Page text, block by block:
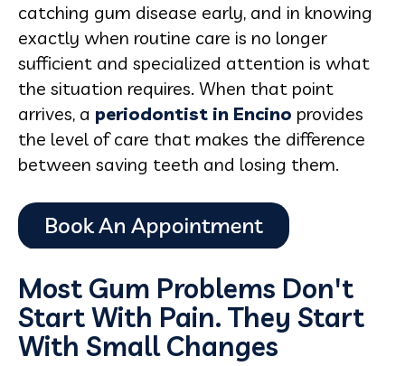
catching gum disease early, and in knowing
exactly when routine care is no longer
sufficient and specialized attention is what
the situation requires. When that point
arrives, a periodontist in Encino provides
the level of care that makes the difference
between saving teeth and losing them.
Most Gum Problems Don't
Start With Pain. They Start
With Small Changes